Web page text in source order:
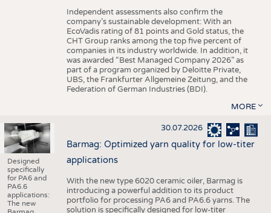
Independent assessments also confirm the
company’s sustainable development: With an
EcoVadis rating of 81 points and Gold status, the
CHT Group ranks among the top five percent of
companies in its industry worldwide. In addition, it
was awarded “Best Managed Company 2026” as
part of a program organized by Deloitte Private,
UBS, the Frankfurter Allgemeine Zeitung, and the
Federation of German Industries (BDI).
MORE
Designed
specifically
for PA6 and
PA6.6
applications:
The new
30.07.2026
Barmag: Optimized yarn quality for low-titer
applications
With the new type 6020 ceramic oiler, Barmag is
introducing a powerful addition to its product
portfolio for processing PA6 and PA6.6 yarns. The
solution is specifically designed for low-titer